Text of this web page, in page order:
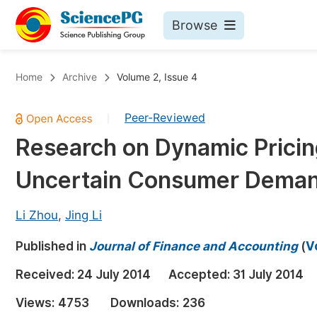
Browse
Chemistry
Medicine & Health
Materials Science
Electrical & Computer Science
Earth, Energy & Environment
Architecture & Civil Engineering
Education
Home Archive Volume 2, Issue 4
Peer-Reviewed
Research on Dynamic
Uncertain Consumer
Li Zhou, Jing Li
Published in Journal of Finance and Accounting(
Received: 24 July 2014 Accepted: 31 July 2014
Views: 4753 Downloads: 236